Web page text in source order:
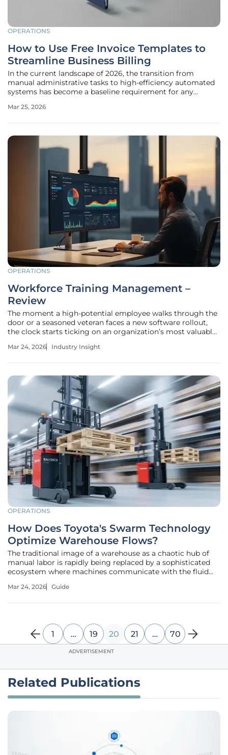
OPERATIONS
How to Use Free Invoice Templates to
Streamline Business Billing
In the current landscape of 2026, the transition from
manual administrative tasks to high-efficiency automated
systems has become a baseline requirement for any
crowded global marketplace. Completing a high-value
Mar 25, 2026
OPERATIONS
Workforce Training Management –
Review
The moment a high-potential employee walks through the
door or a seasoned veteran faces a new software rollout,
the clock starts ticking on an organization’s most valuable
treated professional development as a peripheral
Mar 24, 2026 Industry Insight
OPERATIONS
How Does Toyota's Swarm Technology
Optimize Warehouse Flows?
The traditional image of a warehouse as a chaotic hub of
manual labor is rapidly being replaced by a sophisticated
ecosystem where machines communicate with the fluid
Europe has moved to the forefront of this transformation
Mar 24, 2026 Guide
1 … 19 20 21 … 70
ADVERTISEMENT
Related Publications